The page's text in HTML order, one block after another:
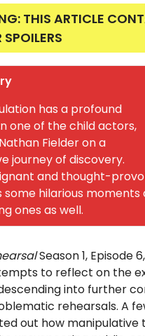
THIS ARTICLE
has a profound
one of the child actors,
Fielder on a
journey of discovery.
and thought-
some hilarious moments
ones as well.
Season 1, Episode
to reflect on the
into further
rehearsals. A
out how manipulative